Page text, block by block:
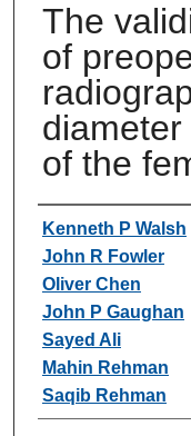
The
of
of the
Authors
Kenneth P Walsh
John R Fowler
Oliver Chen
John P Gaughan
Sayed Ali
Mahin Rehman
Saqib Rehman